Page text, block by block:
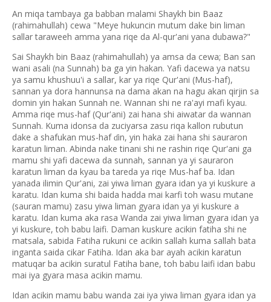
An miqa tambaya ga babban malami Shaykh bin Baaz
(rahimahullah) cewa "Meye hukuncin mutum dake bin liman
sallar taraweeh amma yana riqe da Al-qur'ani yana dubawa?"
Sai Shaykh bin Baaz (rahimahullah) ya amsa da cewa; Ban san
wani asali (na Sunnah) ba ga yin hakan. Yafi dacewa ya natsu
ya samu khushuu'i a sallar, kar ya riqe Qur'ani (Mus-haf),
sannan ya dora hannunsa na dama akan na hagu akan qirjin sa
domin yin hakan Sunnah ne. Wannan shi ne ra'ayi mafi kyau.
Amma riqe mus-haf (Qur'ani) zai hana shi aiwatar da wannan
Sunnah. Kuma idonsa da zuciyarsa zasu riqa kallon rubutun
dake a shafukan mus-haf ɗin, yin haka zai hana shi sauraron
karatun liman. Abinda nake tinani shi ne rashin riqe Qur'ani ga
mamu shi yafi dacewa da sunnah, sannan ya yi sauraron
karatun liman da kyau ba tareda ya riqe Mus-haf ba. Idan
yanada ilimin Qur'ani, zai yiwa liman gyara idan ya yi kuskure a
karatu. Idan kuma shi baida hadda mai karfi toh wasu mutane
(sauran mamu) zasu yiwa liman gyara idan ya yi kuskure a
karatu. Idan kuma aka rasa Wanda zai yiwa liman gyara idan ya
yi kuskure, toh babu laifi. Daman kuskure acikin fatiha shi ne
matsala, sabida Fatiha rukuni ce acikin sallah kuma sallah bata
inganta saida cikar Fatiha. Idan aka bar ayah acikin karatun
matuqar ba acikin suratul Fatiha bane, toh babu laifi idan babu
mai iya gyara masa acikin mamu.
Idan acikin mamu babu wanda zai iya yiwa liman gyara idan ya